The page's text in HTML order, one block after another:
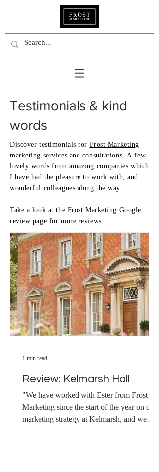
Testimonials & kind
words
Discover testimonials forFrost Marketing
marketing services and consultations. A few
lovely words from amazing companies which
I have had the pleasure to work with, and
wonderful colleagues along the way.
Take a look at theFrost Marketing Google
review pagefor more reviews.
Review: Kelmarsh Hall
"We have worked with Ester from Frost
Marketing since the start of the year on our
marketing strategy at Kelmarsh, and we
1 min read